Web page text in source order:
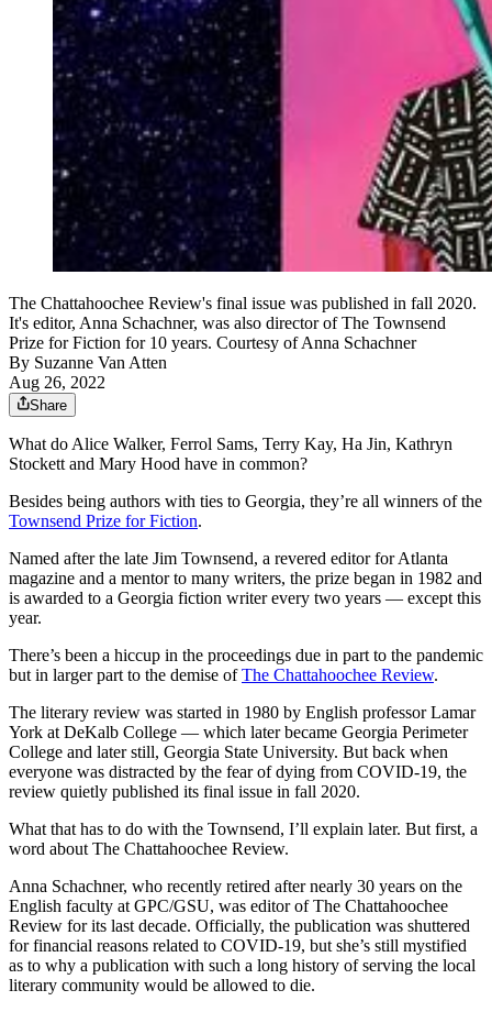
The Chattahoochee Review's final issue was published in fall 2020.
It's editor, Anna Schachner, was also director of The Townsend
Prize for Fiction for 10 years. Courtesy of Anna Schachner
By Suzanne Van Atten
Aug 26, 2022
Share
What do Alice Walker, Ferrol Sams, Terry Kay, Ha Jin, Kathryn
Stockett and Mary Hood have in common?
Besides being authors with ties to Georgia, they’re all winners of the
Townsend Prize for Fiction.
Named after the late Jim Townsend, a revered editor for Atlanta
magazine and a mentor to many writers, the prize began in 1982 and
is awarded to a Georgia fiction writer every two years — except this
year.
There’s been a hiccup in the proceedings due in part to the pandemic
but in larger part to the demise ofThe Chattahoochee Review.
The literary review was started in 1980 by English professor Lamar
York at DeKalb College — which later became Georgia Perimeter
College and later still, Georgia State University. But back when
everyone was distracted by the fear of dying from COVID-19, the
review quietly published its final issue in fall 2020.
What that has to do with the Townsend, I’ll explain later. But first, a
word about The Chattahoochee Review.
Anna Schachner, who recently retired after nearly 30 years on the
English faculty at GPC/GSU, was editor of The Chattahoochee
Review for its last decade. Officially, the publication was shuttered
for financial reasons related to COVID-19, but she’s still mystified
as to why a publication with such a long history of serving the local
literary community would be allowed to die.